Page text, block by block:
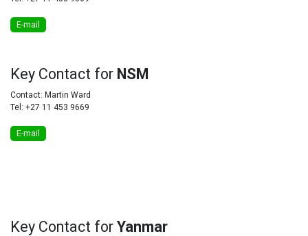
E-mail
Key Contact for NSM
Contact: Martin Ward
Tel: +27 11 453 9669
E-mail
Key Contact for Yanmar